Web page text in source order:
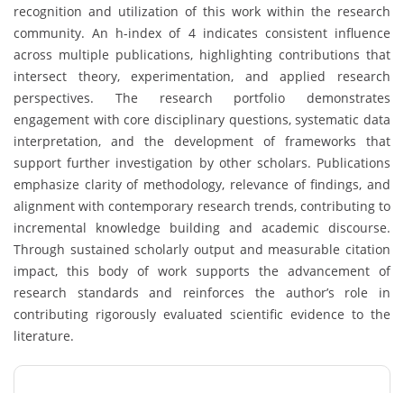
recognition and utilization of this work within the research
community. An h-index of 4 indicates consistent influence
across multiple publications, highlighting contributions that
intersect theory, experimentation, and applied research
perspectives. The research portfolio demonstrates
engagement with core disciplinary questions, systematic data
interpretation, and the development of frameworks that
support further investigation by other scholars. Publications
emphasize clarity of methodology, relevance of findings, and
alignment with contemporary research trends, contributing to
incremental knowledge building and academic discourse.
Through sustained scholarly output and measurable citation
impact, this body of work supports the advancement of
research standards and reinforces the author’s role in
contributing rigorously evaluated scientific evidence to the
literature.